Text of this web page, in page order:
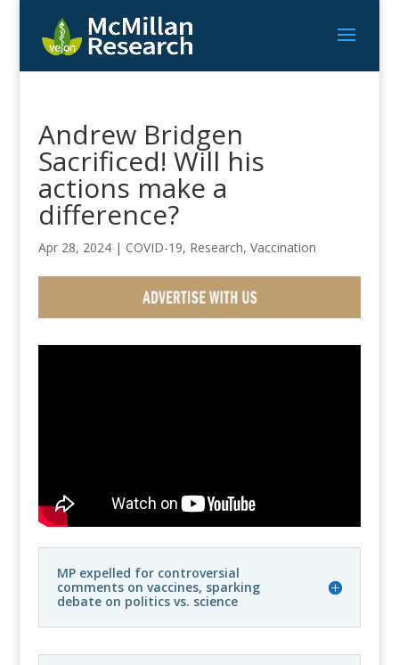
Andrew Bridgen
Sacrificed! Will his
actions make a
difference?
Apr 28, 2024| COVID-19, Research, Vaccination
MP expelled for controversial
comments on vaccines, sparking
debate on politics vs. science